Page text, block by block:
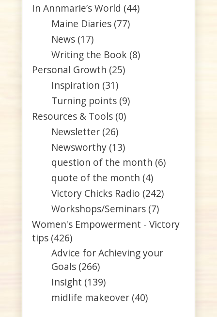
In Annmarie’s World (44)
Maine Diaries (77)
News (17)
Writing the Book (8)
Personal Growth (25)
Inspiration (31)
Turning points (9)
Resources & Tools (0)
Newsletter (26)
Newsworthy (13)
question of the month (6)
quote of the month (4)
Victory Chicks Radio (242)
Workshops/Seminars (7)
Women's Empowerment - Victory
tips (426)
Advice for Achieving your
Goals (266)
Insight (139)
midlife makeover (40)